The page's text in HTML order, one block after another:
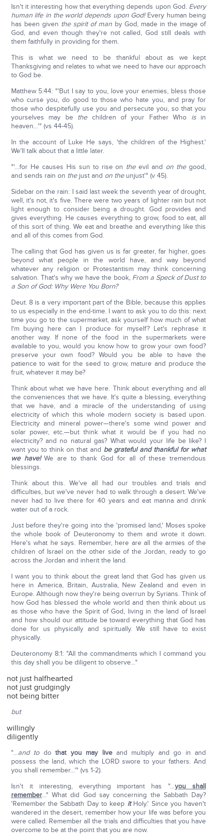
Isn't it interesting how that everything depends upon God. Every
human life in the world depends upon God!Every human being
has been given the spirit of man by God, made in the image of
God, and even though they're not called, God still deals with
them faithfully in providing for them.
This is what we need to be thankful about as we kept
Thanksgiving and relates to what we need to have our approach
to God be.
Matthew 5:44: "'But I say to you, love your enemies, bless those
who curse you, do good to those who hate you, and pray for
those who despitefully use you and persecute you, so that you
yourselves may be thechildren of your Father Who isin
heaven…'" (vs 44-45).
In the account of Luke He says, 'the children of the Highest.'
We'll talk about that a little later.
"'…for He causes His sun to rise on theevil and on thegood,
and sends rain on thejust and on theunjust'" (v 45).
Sidebar on the rain: I said last week the seventh year of drought,
well, it's not, it's five. There were two years of lighter rain but not
light enough to consider being a drought. God provides and
gives everything. He causes everything to grow, food to eat, all
of this sort of thing. We eat and breathe and everything like this
and all of this comes from God.
The calling that God has given us is far greater, far higher, goes
beyond what people in the world have, and way beyond
whatever any religion or Protestantism may think concerning
salvation. That's why we have the book, From a Speck of Dust to
a Son of God: Why Were You Born?
Deut. 8 is a very important part of the Bible, because this applies
to us especially in the end-time. I want to ask you to do this: next
time you go to the supermarket, ask yourself how much of what
I'm buying here can I produce for myself? Let's rephrase it
another way. If none of the food in the supermarkets were
available to you, would you know how to grow your own food?
preserve your own food? Would you be able to have the
patience to wait for the seed to grow, mature and produce the
fruit, whatever it may be?
Think about what we have here. Think about everything and all
the conveniences that we have. It's quite a blessing, everything
that we have, and a miracle of the understanding of using
electricity of which this whole modern society is based upon.
Electricity and mineral power—there's some wind power and
solar power, etc.—but think what it would be if you had no
electricity? and no natural gas? What would your life be like? I
want you to think on that and be grateful and thankful for what
we have!We are to thank God for all of these tremendous
blessings.
Think about this. We've all had our troubles and trials and
difficulties, but we've never had to walk through a desert. We've
never had to live there for 40 years and eat manna and drink
water out of a rock.
Just before they're going into the 'promised land,' Moses spoke
the whole book of Deuteronomy to them and wrote it down.
Here's what he says. Remember, here are all the armies of the
children of Israel on the other side of the Jordan, ready to go
across the Jordan and inherit the land.
I want you to think about the great land that God has given us
here in America, Britain, Australia, New Zealand and even in
Europe. Although now they're being overrun by Syrians. Think of
how God has blessed the whole world and then think about us
as those who have the Spirit of God, living in the land of Israel
and how should our attitude be toward everything that God has
done for us physically and spiritually. We still have to exist
physically.
Deuteronomy 8:1: "All the commandments which I command you
this day shall you be diligent to observe…"
not just halfhearted
not just grudgingly
not being bitter
but
willingly
diligently
"…and todothat you may liveand multiply and go in and
possess the land, which the LORD swore to your fathers. And
you shall remember…'" (vs 1-2).
Isn't it interesting, everything important has "…you shall
remember..." What did God say concerning the Sabbath Day?
'Remember the Sabbath Day to keep itHoly.' Since you haven't
wandered in the desert, remember how your life was before you
were called. Remember all the trials and difficulties that you have
overcome to be at the point that you are now.